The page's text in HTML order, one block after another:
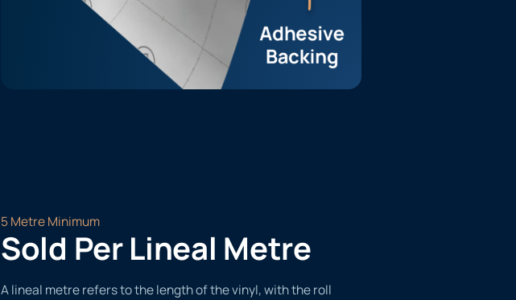
5 Metre Minimum
Sold Per Lineal Metre
A lineal metre refers to the length of the vinyl, with the roll